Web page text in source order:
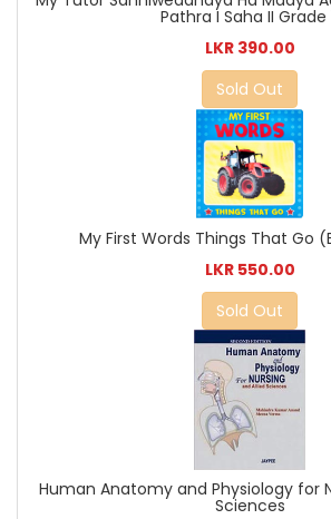
Pathra I Saha II Grade
LKR 390.00
Sold Out
My First Words Things That Go
LKR 550.00
Sold Out
Human Anatomy and Physiology for
Sciences